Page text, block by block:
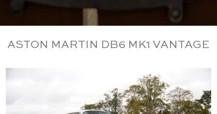
ASTON MARTIN DB6 MK1 VANTAGE